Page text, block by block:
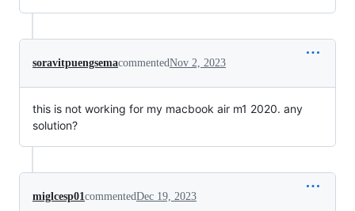
soravitpuengsemacommentedNov 2, 2023
this is not working for my macbook air m1 2020. any
solution?
miglcesp01commentedDec 19, 2023